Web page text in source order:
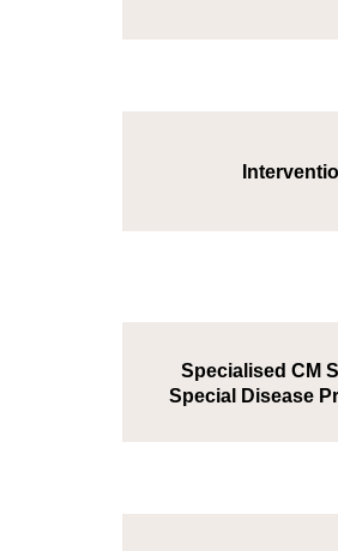
Specialised CM
Special Disease